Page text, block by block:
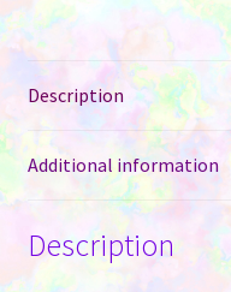
Interior
Purple
quantity
Description
Additional information
Description